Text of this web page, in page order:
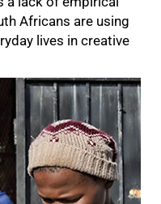
Africans are using
lives in creative